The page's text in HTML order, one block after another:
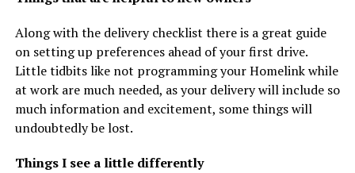
Along with the delivery checklist there is a great guide
on setting up preferences ahead of your first drive.
Little tidbits like not programming your Homelink while
at work are much needed, as your delivery will include so
much information and excitement, some things will
undoubtedly be lost.
Things I see a little differently